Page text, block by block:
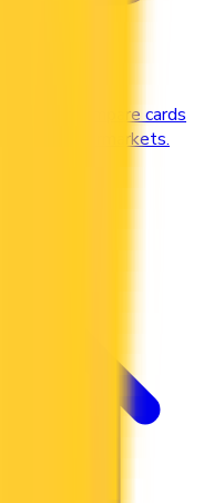
Compare cards
at supermarkets.